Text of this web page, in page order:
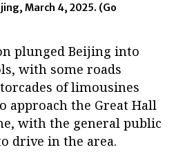
March 4, 2025. (Go
plunged Beijing into
with some roads
of limousines
approach the Great Hall
with the general public
drive in the area.